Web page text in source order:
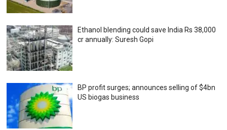
Ethanol blending could save India Rs 38,000
cr annually: Suresh Gopi
BP profit surges; announces selling of $4bn
US biogas business